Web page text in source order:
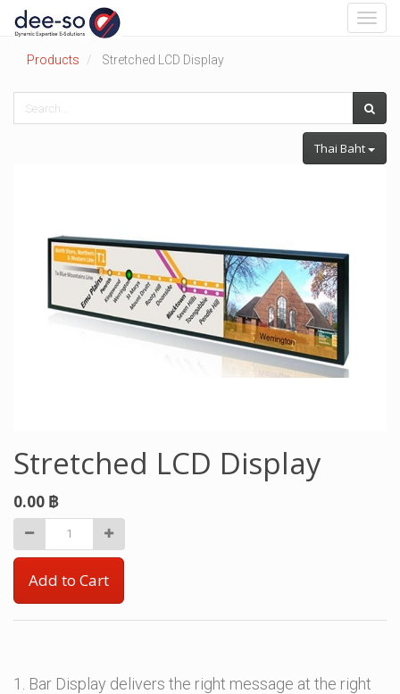
Products
Stretched LCD Display
Thai Baht
Stretched LCD Display
0.00 ฿
Add to Cart
1. Bar Display delivers the right message at the right